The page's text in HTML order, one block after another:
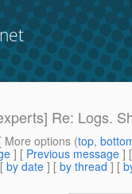
Re: Logs.
More options (top,
] [ Previous message ] [
by date ] [ by thread ] [